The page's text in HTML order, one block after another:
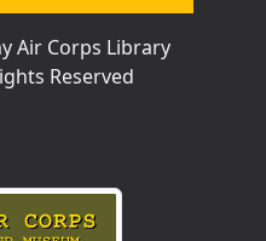
Air Corps Library
Reserved